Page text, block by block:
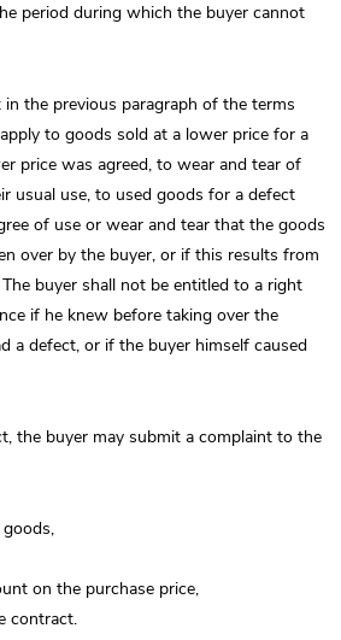
period during which the buyer cannot
the previous paragraph of the terms
to goods sold at a lower price for a
price was agreed, to wear and tear of
usual use, to used goods for a defect
of use or wear and tear that the goods
over by the buyer, or if this results from
buyer shall not be entitled to a right
if he knew before taking over the
a defect, or if the buyer himself caused
the buyer may submit a complaint to the
on the purchase price,
contract.